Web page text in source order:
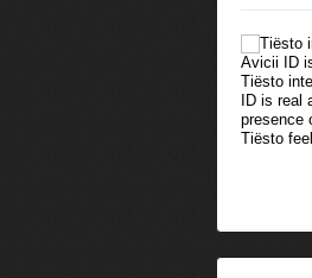
Tiësto
ID is real
presence
Tiësto